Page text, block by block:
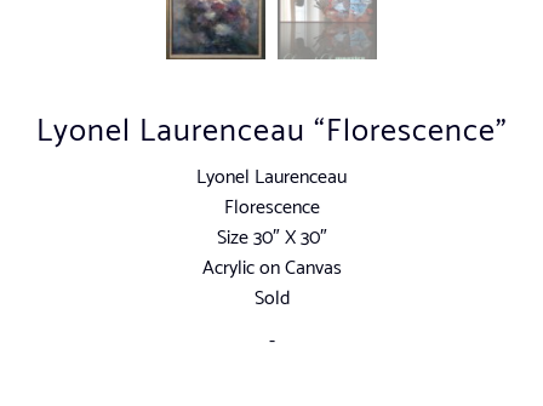
Lyonel Laurenceau “Florescence”
Lyonel Laurenceau
Florescence
Size 30″ X 30″
Acrylic on Canvas
Sold
-